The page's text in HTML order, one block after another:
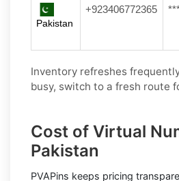
Pakistan
+923406772365
Inventory refreshes
busy, switch to a fresh route
Cost of Virtual
Pakistan
PVAPins keeps pricing